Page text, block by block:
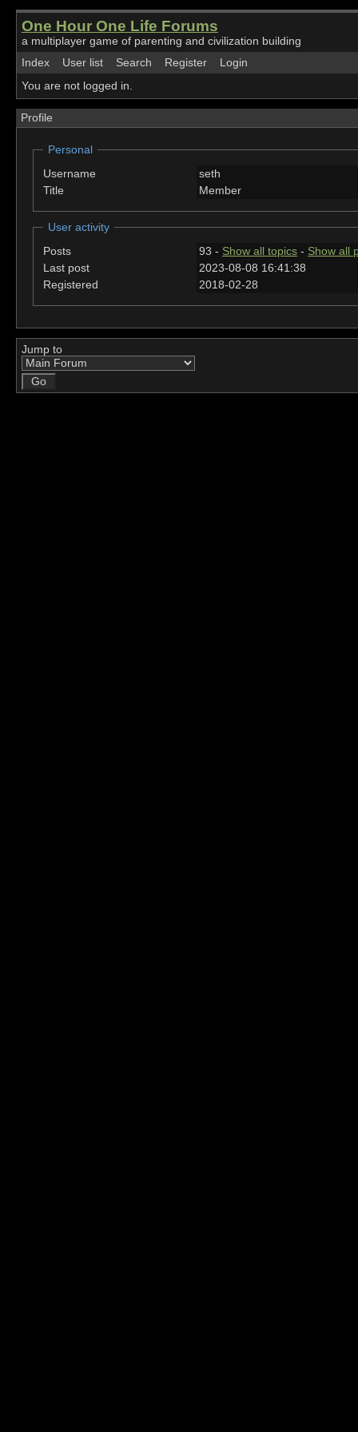
One Hour One Life Forums
a multiplayer game of parenting and civilization building
Index
User list Search Register
Login
You are not logged in.
Profile
Personal
Username
seth
Title
Member
User activity
Posts
93 - Show all topics - Show all
Last post
2023-08-08 16:41:38
Registered
2018-02-28
Jump to